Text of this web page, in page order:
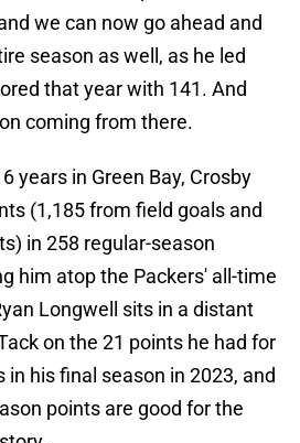
we can now go ahead and
season as well, as he led
that year with 141. And
coming from there.
years in Green Bay, Crosby
(1,185 from field goals and
in 258 regular-season
him atop the Packers' all-time
Longwell sits in a distant
on the 21 points he had for
in his final season in 2023, and
points are good for the